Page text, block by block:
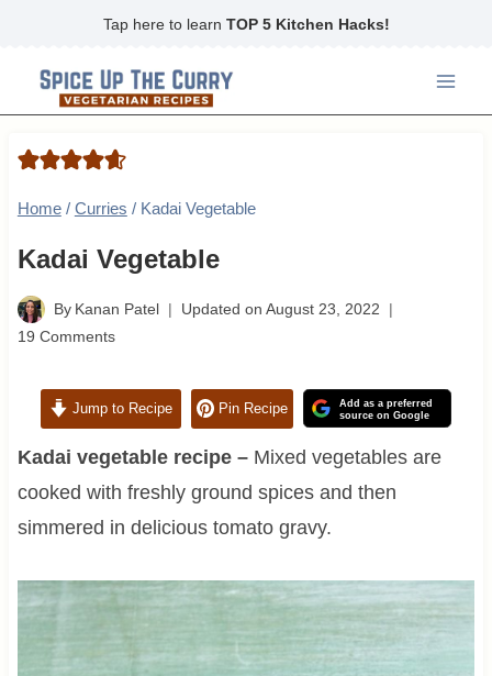
content
Tap here to learn TOP 5 Kitchen Hacks!
Home / Curries / Kadai Vegetable
Kadai Vegetable
By Kanan Patel Updated on August 23, 2022
19 Comments
Jump to Recipe Pin Recipe
Add as a preferred
source on Google
Kadai vegetable recipe –Mixed vegetables are
cooked with freshly ground spices and then
simmered in delicious tomato gravy.